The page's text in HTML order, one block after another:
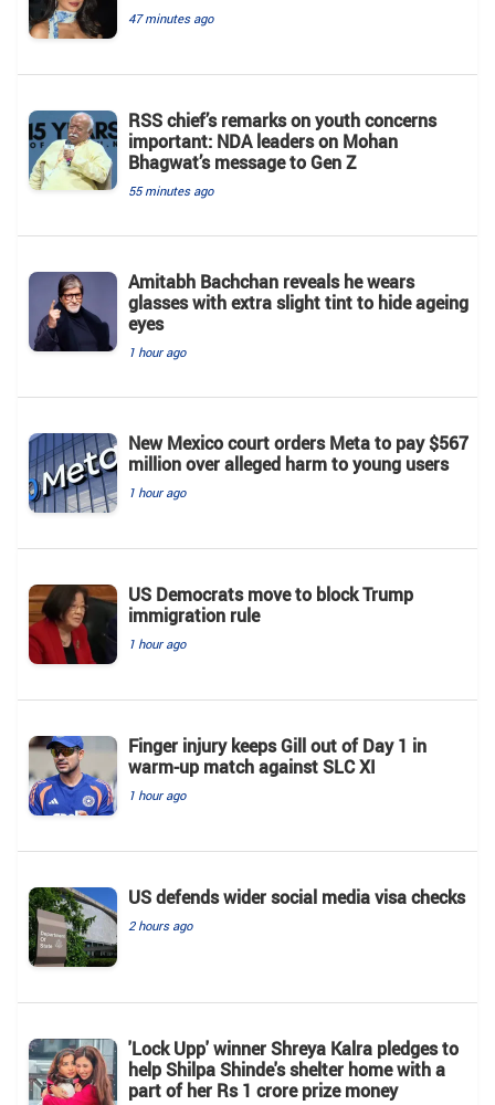
47 minutes ago
RSS chief’s remarks on youth concerns
important: NDA leaders on Mohan
Bhagwat’s message to Gen Z
55 minutes ago
Amitabh Bachchan reveals he wears
glasses with extra slight tint to hide ageing
eyes
1 hour ago
New Mexico court orders Meta to pay $567
million over alleged harm to young users
1 hour ago
US Democrats move to block Trump
immigration rule
1 hour ago
Finger injury keeps Gill out of Day 1 in
warm-up match against SLC XI
1 hour ago
US defends wider social media visa checks
2 hours ago
'Lock Upp' winner Shreya Kalra pledges to
help Shilpa Shinde's shelter home with a
part of her Rs 1 crore prize money